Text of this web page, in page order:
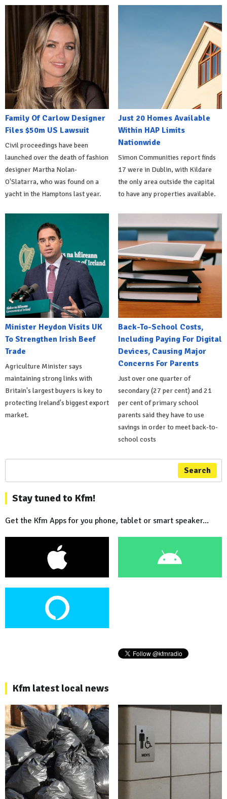
Family Of Carlow Designer
Files $50m US Lawsuit
Civil proceedings have been
launched over the death of fashion
designer Martha Nolan-
O'Slatarra, who was found on a
yacht in the Hamptons last year.
Just 20 Homes Available
Within HAP Limits
Nationwide
Simon Communities report finds
17 were in Dublin, with Kildare
the only area outside the capital
to have any properties available.
Minister Heydon Visits UK
To Strengthen Irish Beef
Trade
Agriculture Minister says
maintaining strong links with
Britain's largest buyers is key to
protecting Ireland's biggest export
market.
Back-To-School Costs,
Including Paying For Digital
Devices, Causing Major
Concerns For Parents
Just over one quarter of
secondary (27 per cent) and 21
per cent of primary school
parents said they have to use
savings in order to meet back-to-
school costs
Search
Stay tuned to Kfm!
Get the Kfm Apps for you phone, tablet or smart speaker...
Kfm latest local news